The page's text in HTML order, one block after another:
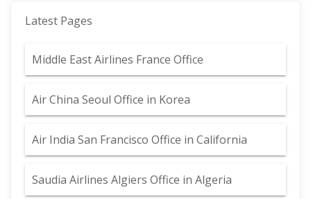
Latest Pages
Middle East Airlines France Office
Air China Seoul Office in Korea
Air India San Francisco Office in California
Saudia Airlines Algiers Office in Algeria